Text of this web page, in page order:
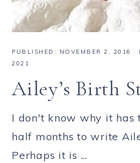
PUBLISHED: NOVEMBER 2, 2016
·
2021
Ailey’s Birth
I don't know why it has
half months to write
Perhaps it is ...